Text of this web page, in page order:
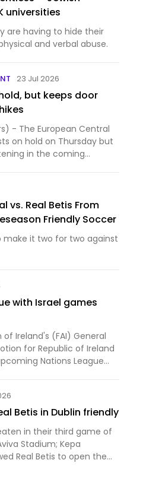
universities
are having to hide their
and verbal abuse.
23 Jul 2026
but keeps door
- The European Central
on hold on Thursday but
in the coming
vs. Real Betis From
Friendly Soccer
make it two for two against
with Israel games
Ireland's (FAI) General
for Republic of Ireland
Nations League
Betis in Dublin friendly
in their third game of
Stadium; Kepa
Real Betis to open the